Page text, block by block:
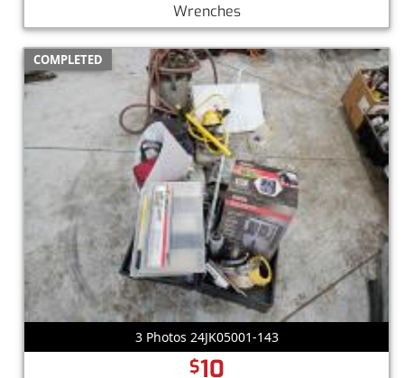
Wrenches
COMPLETED
3 Photos 24JK05001-143
$10